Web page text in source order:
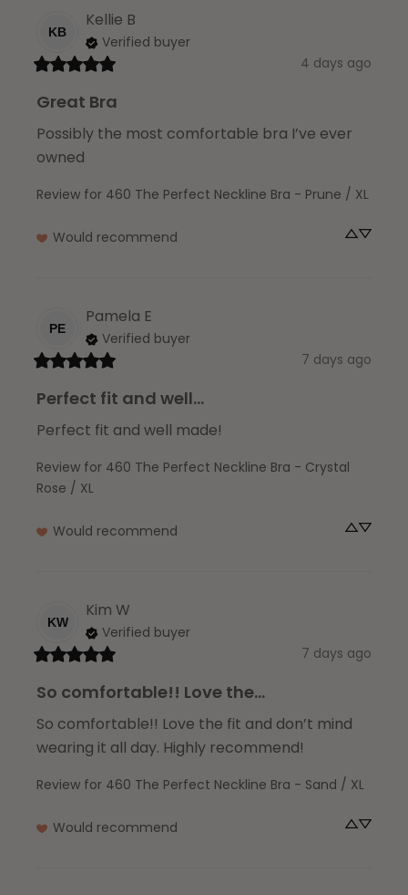
KB
Kellie B
Verified buyer
4 days ago
Great Bra
Possibly the most comfortable bra I’ve ever
owned
Review for 460 The Perfect Neckline Bra - Prune / XL
Would recommend
PE
Pamela E
Verified buyer
7 days ago
Perfect fit and well...
Perfect fit and well made!
Review for 460 The Perfect Neckline Bra - Crystal
Rose / XL
Would recommend
KW
Kim W
Verified buyer
7 days ago
So comfortable!! Love the...
So comfortable!! Love the fit and don’t mind
wearing it all day. Highly recommend!
Review for 460 The Perfect Neckline Bra - Sand / XL
Would recommend